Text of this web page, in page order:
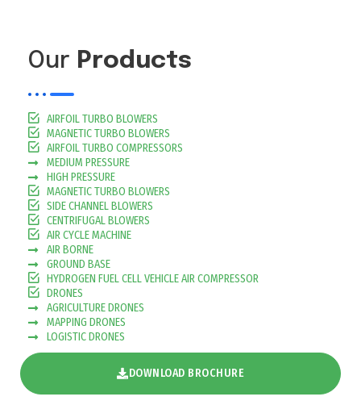
Our Products
AIRFOIL TURBO BLOWERS
MAGNETIC TURBO BLOWERS
AIRFOIL TURBO COMPRESSORS
MEDIUM PRESSURE
HIGH PRESSURE
MAGNETIC TURBO BLOWERS
SIDE CHANNEL BLOWERS
CENTRIFUGAL BLOWERS
AIR CYCLE MACHINE
AIR BORNE
GROUND BASE
HYDROGEN FUEL CELL VEHICLE AIR COMPRESSOR
DRONES
AGRICULTURE DRONES
MAPPING DRONES
LOGISTIC DRONES
DOWNLOAD BROCHURE